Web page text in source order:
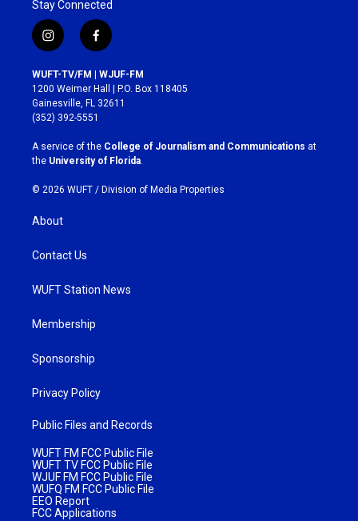
Stay Connected
i
n
s
t
a
g
r
a
m
f
a
c
e
b
o
k
WUFT-TV/FM | WJUF-FM
1200 Weimer Hall | P.O. Box 118405
Gainesville, FL 32611
(352) 392-5551
A service of the College of Journalism and Communications at
the University of Florida.
© 2026 WUFT / Division of Media Properties
About
Contact Us
WUFT Station News
Membership
Sponsorship
Privacy Policy
Public Files and Records
WUFT FM FCC Public File
WUFT TV FCC Public File
WJUF FM FCC Public File
WUFQ FM FCC Public File
EEO Report
FCC Applications